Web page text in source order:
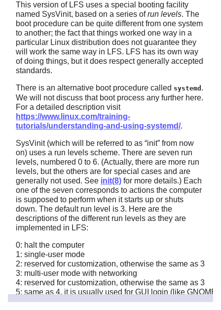
This version of LFS uses a special booting facility
named SysVinit, based on a series ofrun levels. The
boot procedure can be quite different from one system
to another; the fact that things worked one way in a
particular Linux distribution does not guarantee they
will work the same way in LFS. LFS has its own way
of doing things, but it does respect generally accepted
standards.
There is an alternative boot procedure called systemd .
We will not discuss that boot process any further here.
For a detailed description visit
https://www.linux.com/training-
tutorials/understanding-and-using-systemd/.
SysVinit (which will be referred to as “init” from now
on) uses a run levels scheme. There are seven run
levels, numbered 0 to 6. (Actually, there are more run
levels, but the others are for special cases and are
generally not used. See init(8) for more details.) Each
one of the seven corresponds to actions the computer
is supposed to perform when it starts up or shuts
down. The default run level is 3. Here are the
descriptions of the different run levels as they are
implemented in LFS:
0: halt the computer
1: single-user mode
2: reserved for customization, otherwise the same as 3
3: multi-user mode with networking
4: reserved for customization, otherwise the same as 3
5: same as 4, it is usually used for GUI login (like
6: reboot the computer